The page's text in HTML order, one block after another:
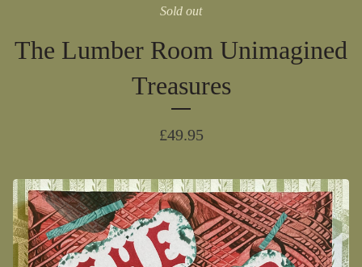
Sold out
The Lumber Room Unimagined
Treasures
£49.95